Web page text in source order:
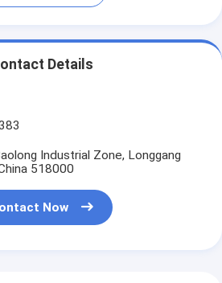
Details
Industrial Zone, Longgang
518000
Now